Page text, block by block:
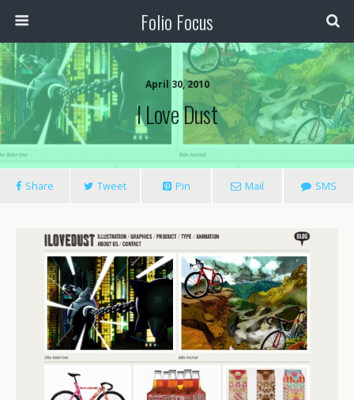
Folio Focus
April 30, 2010
I Love Dust
Share Tweet Pin Mail SMS